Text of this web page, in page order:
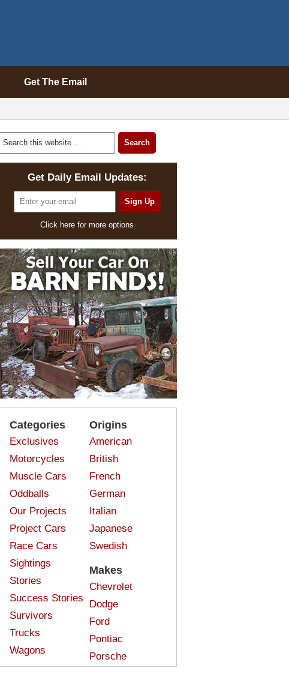
Get The Email
Get Daily Email Updates:
Click here for more options
Categories
Exclusives
Motorcycles
Muscle Cars
Oddballs
Our Projects
Project Cars
Race Cars
Sightings
Stories
Success Stories
Survivors
Trucks
Wagons
Origins
American
British
French
German
Italian
Japanese
Swedish
Makes
Chevrolet
Dodge
Ford
Pontiac
Porsche